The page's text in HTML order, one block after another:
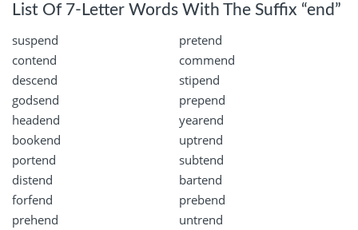
List Of 7-Letter Words With The Suffix “end”
suspend
pretend
contend
commend
descend
stipend
godsend
prepend
headend
yearend
bookend
uptrend
portend
subtend
distend
bartend
forfend
prebend
prehend
untrend